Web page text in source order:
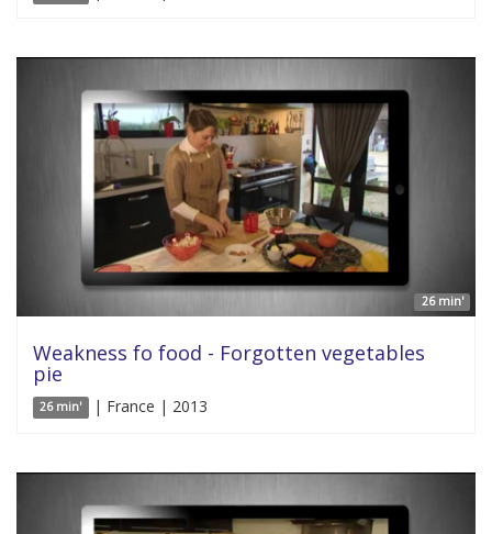
26 min'
Weakness fo food - Forgotten vegetables
pie
26 min' | France | 2013